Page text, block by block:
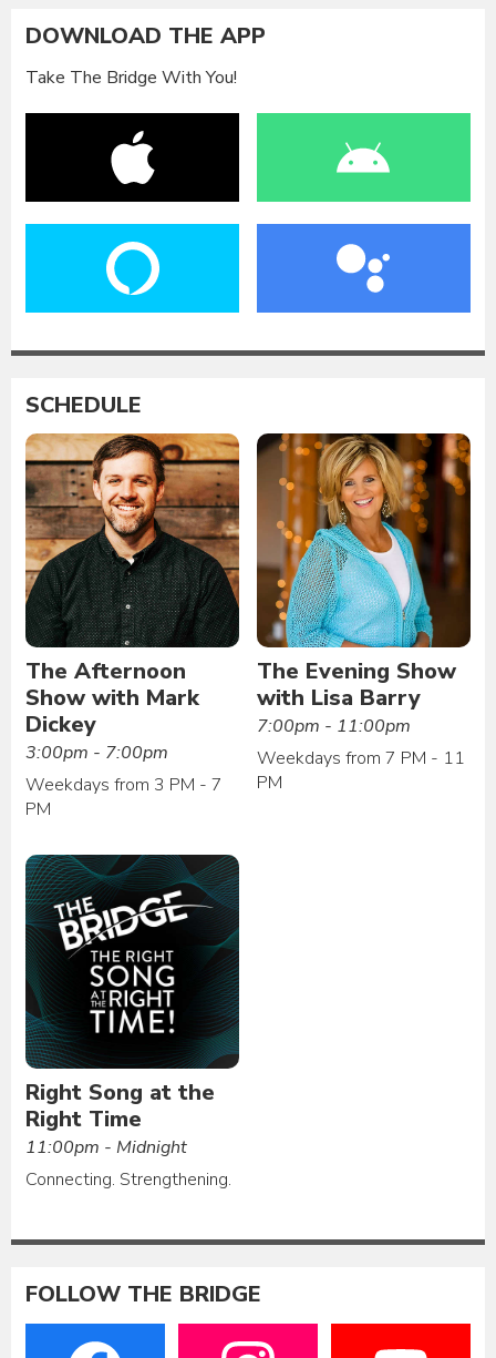
DOWNLOAD THE APP
Take The Bridge With You!
SCHEDULE
The Afternoon
Show with Mark
Dickey
3:00pm - 7:00pm
Weekdays from 3 PM - 7
PM
The Evening Show
with Lisa Barry
7:00pm - 11:00pm
Weekdays from 7 PM - 11
PM
Right Song at the
Right Time
11:00pm - Midnight
Connecting. Strengthening.
FOLLOW THE BRIDGE